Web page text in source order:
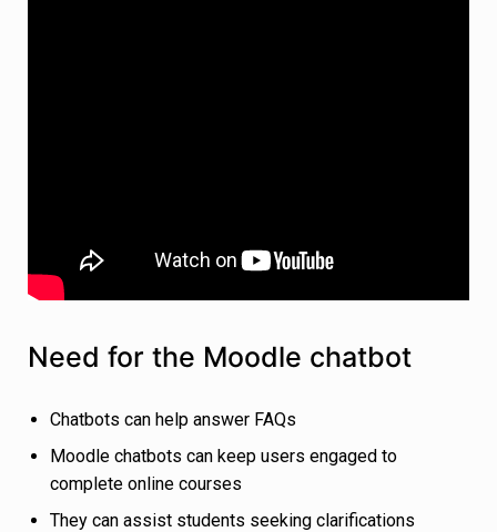
Need for the Moodle chatbot
Chatbots can help answer FAQs
Moodle chatbots can keep users engaged to
complete online courses
They can assist students seeking clarifications